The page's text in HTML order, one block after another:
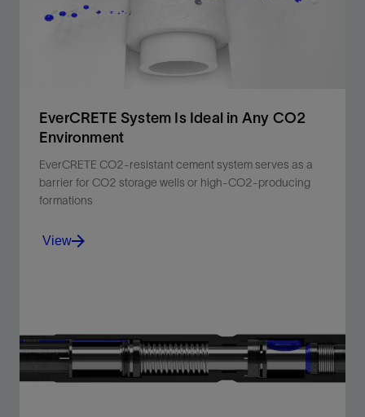
EverCRETE System Is Ideal in Any CO2
Environment
EverCRETE CO2-resistant cement system serves as a
barrier for CO2 storage wells or high-CO2-producing
formations
View